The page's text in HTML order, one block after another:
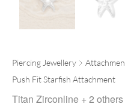
Piercing Jewellery
Push Fit Starfish Attachment
Titan Zirconline + 2 others